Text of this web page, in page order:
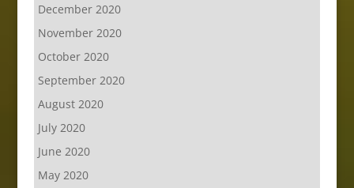
December 2020
November 2020
October 2020
September 2020
August 2020
July 2020
June 2020
May 2020